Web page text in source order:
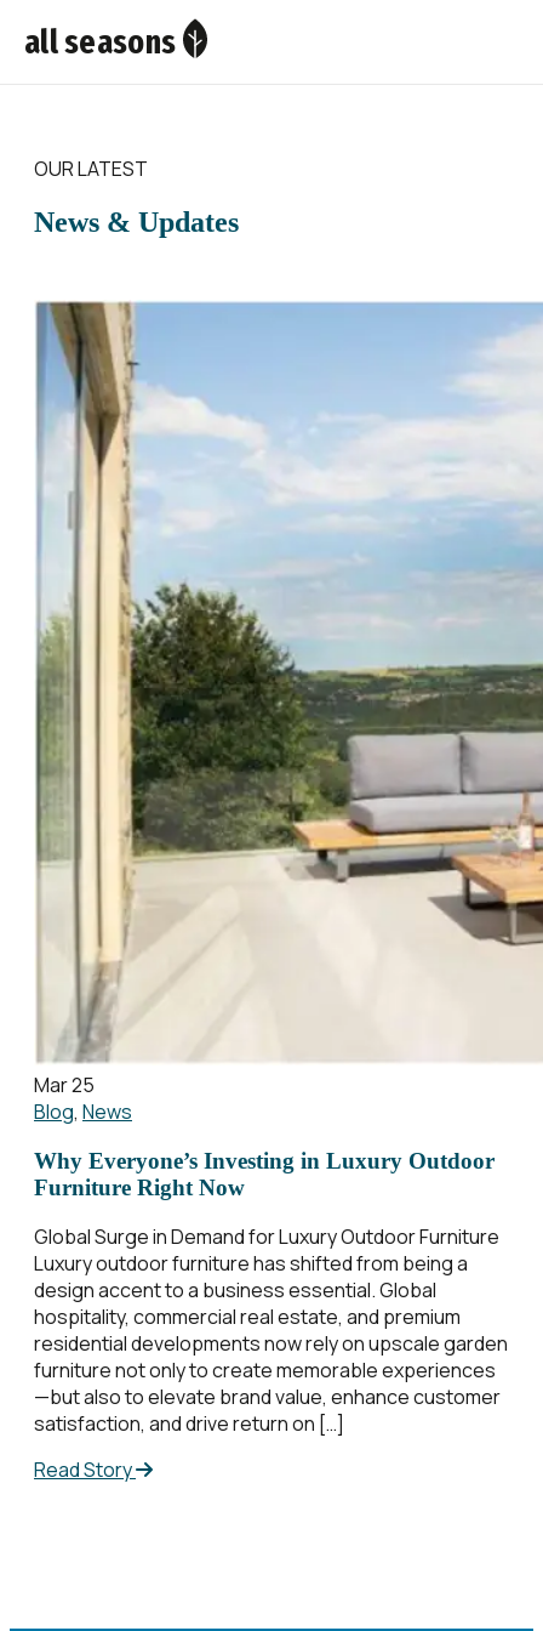
all seasons
OUR LATEST
News & Updates
Mar 25
Blog, News
Why Everyone’s Investing in Luxury Outdoor
Furniture Right Now
Global Surge in Demand for Luxury Outdoor Furniture
Luxury outdoor furniture has shifted from being a
design accent to a business essential. Global
hospitality, commercial real estate, and premium
residential developments now rely on upscale garden
furniture not only to create memorable experiences
—but also to elevate brand value, enhance customer
satisfaction, and drive return on […]
Read Story